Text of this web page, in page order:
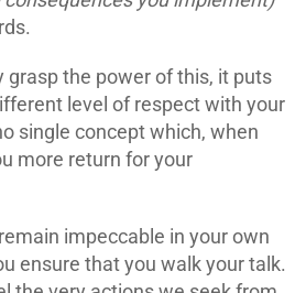
grasp the power of this, it puts
level of respect with your
single concept which, when
more return for your
impeccable in your own
ensure that you walk your talk.